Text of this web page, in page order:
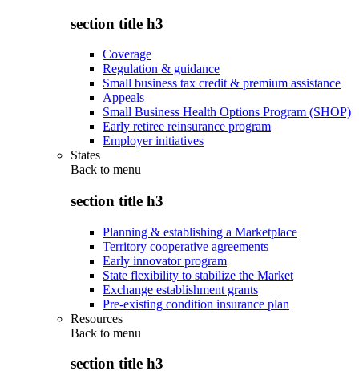
section title h3
Coverage
Regulation & guidance
Small business tax credit & premium assistance
Appeals
Small Business Health Options Program (SHOP)
Early retiree reinsurance program
Employer initiatives
States
Back to menu
section title h3
Planning & establishing a Marketplace
Territory cooperative agreements
Early innovator program
State flexibility to stabilize the Market
Exchange establishment grants
Pre-existing condition insurance plan
Resources
Back to menu
section title h3